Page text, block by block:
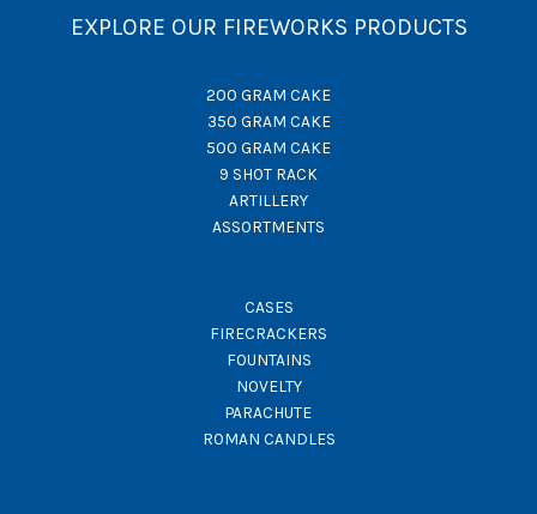
EXPLORE OUR FIREWORKS PRODUCTS
200 GRAM CAKE
350 GRAM CAKE
500 GRAM CAKE
9 SHOT RACK
ARTILLERY
ASSORTMENTS
CASES
FIRECRACKERS
FOUNTAINS
NOVELTY
PARACHUTE
ROMAN CANDLES